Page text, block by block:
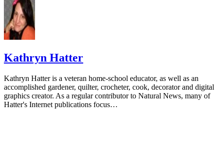
Kathryn Hatter
Kathryn Hatter is a veteran home-school educator, as well as an
accomplished gardener, quilter, crocheter, cook, decorator and digital
graphics creator. As a regular contributor to Natural News, many of
Hatter's Internet publications focus…